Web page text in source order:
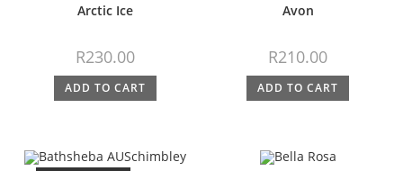
Arctic Ice
R230.00
ADD TO CART
Avon
R210.00
ADD TO CART